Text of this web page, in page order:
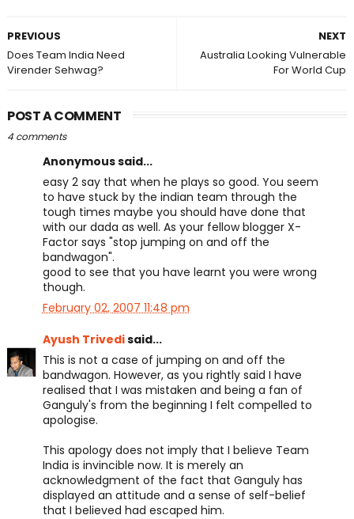
NEXT
Australia Looking Vulnerable
For World Cup
PREVIOUS
Does Team India Need
Virender Sehwag?
POST A COMMENT
4 comments
Anonymous said...
easy 2 say that when he plays so good. You seem
to have stuck by the indian team through the
tough times maybe you should have done that
with our dada as well. As your fellow blogger X-
Factor says "stop jumping on and off the
bandwagon".
good to see that you have learnt you were wrong
though.
February 02, 2007 11:48 pm
Ayush Trivedisaid...
This is not a case of jumping on and off the
bandwagon. However, as you rightly said I have
realised that I was mistaken and being a fan of
Ganguly's from the beginning I felt compelled to
apologise.
This apology does not imply that I believe Team
India is invincible now. It is merely an
acknowledgment of the fact that Ganguly has
displayed an attitude and a sense of self-belief
that I believed had escaped him.